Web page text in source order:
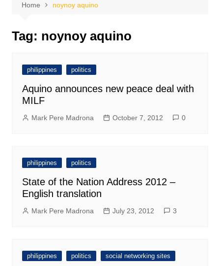
Home noynoy aquino
Tag: noynoy aquino
philippines politics
Aquino announces new peace deal with
MILF
Mark Pere Madrona October 7, 2012 0
philippines politics
State of the Nation Address 2012 –
English translation
Mark Pere Madrona July 23, 2012 3
philippines politics social networking sites